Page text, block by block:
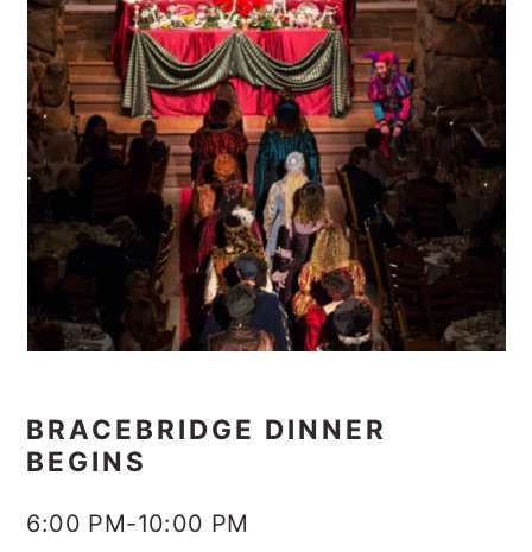
BRACEBRIDGE DINNER
BEGINS
6:00 PM-10:00 PM